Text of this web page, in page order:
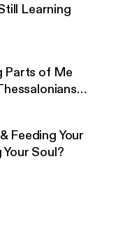
Learning
Parts of Me
Feeding Your
Your Soul?